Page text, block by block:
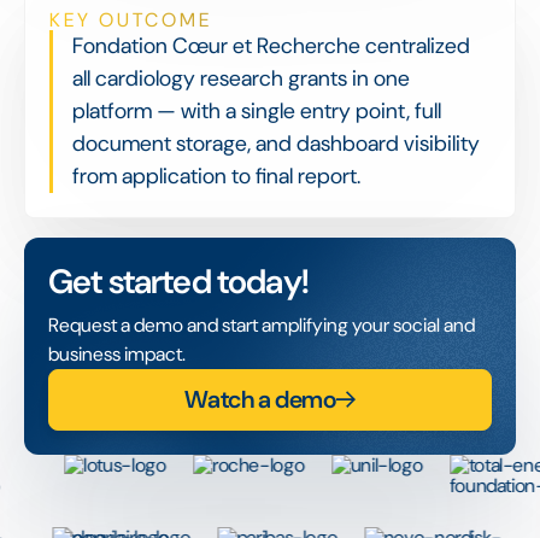
KEY OUTCOME
Fondation Cœur et Recherche centralized
all cardiology research grants in one
platform — with a single entry point, full
document storage, and dashboard visibility
from application to final report.
Get started today!
Request a demo and start amplifying your social and
business impact.
Watch a demo